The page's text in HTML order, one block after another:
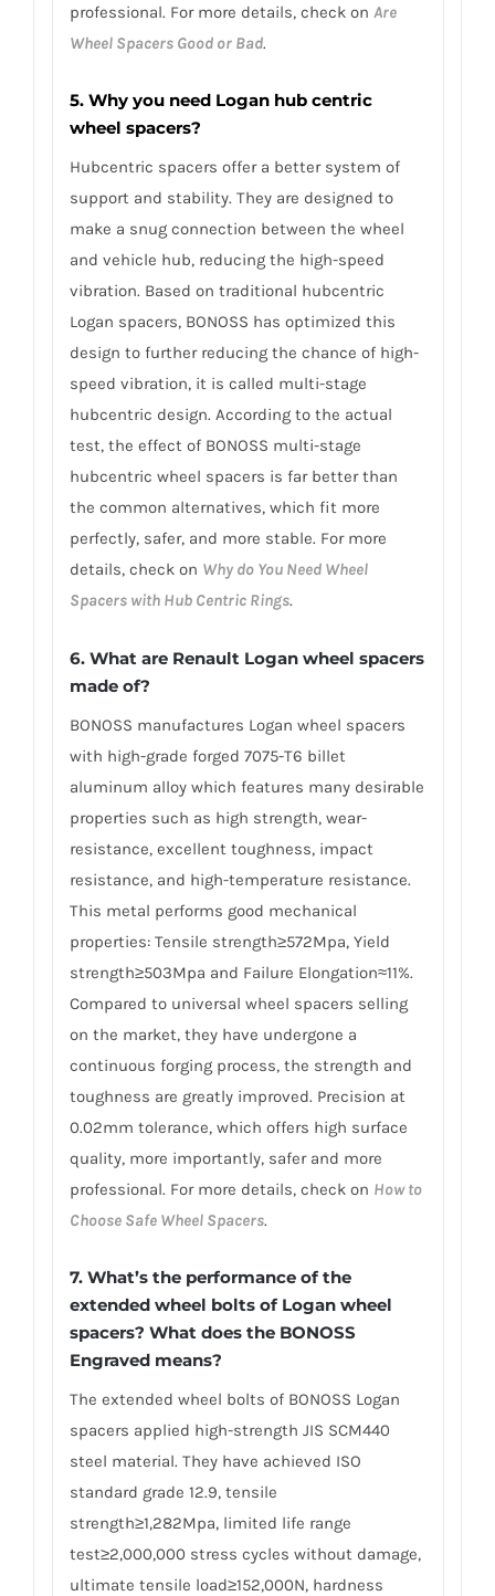
professional. For more details, check on Are
Wheel Spacers Good or Bad.
5. Why you need Logan hub centric
wheel spacers?
Hubcentric spacers offer a better system of
support and stability. They are designed to
make a snug connection between the wheel
and vehicle hub, reducing the high-speed
vibration. Based on traditional hubcentric
Logan spacers, BONOSS has optimized this
design to further reducing the chance of high-
speed vibration, it is called multi-stage
hubcentric design. According to the actual
test, the effect of BONOSS multi-stage
hubcentric wheel spacers is far better than
the common alternatives, which fit more
perfectly, safer, and more stable. For more
details, check on Why do You Need Wheel
Spacers with Hub Centric Rings.
6. What are Renault Logan wheel spacers
made of?
BONOSS manufactures Logan wheel spacers
with high-grade forged 7075-T6 billet
aluminum alloy which features many desirable
properties such as high strength, wear-
resistance, excellent toughness, impact
resistance, and high-temperature resistance.
This metal performs good mechanical
properties: Tensile strength≥572Mpa, Yield
strength≥503Mpa and Failure Elongation≈11%.
Compared to universal wheel spacers selling
on the market, they have undergone a
continuous forging process, the strength and
toughness are greatly improved. Precision at
0.02mm tolerance, which offers high surface
quality, more importantly, safer and more
professional. For more details, check on How to
Choose Safe Wheel Spacers.
7. What’s the performance of the
extended wheel bolts of Logan wheel
spacers? What does the BONOSS
Engraved means?
The extended wheel bolts of BONOSS Logan
spacers applied high-strength JIS SCM440
steel material. They have achieved ISO
standard grade 12.9, tensile
strength≥1,282Mpa, limited life range
test≥2,000,000 stress cycles without damage,
ultimate tensile load≥152,000N, hardness